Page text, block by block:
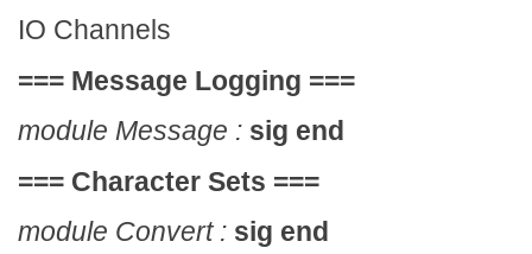
IO Channels
=== Message Logging ===
module Message : sig end
=== Character Sets ===
module Convert : sig end